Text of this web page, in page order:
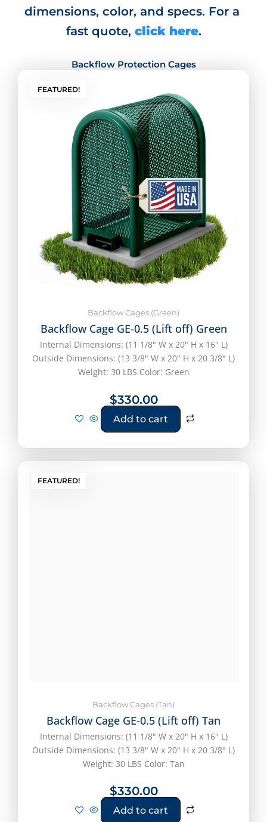
dimensions, color, and specs. For a
fast quote, click here.
Backflow Protection Cages
FEATURED!
Backflow Cages (Green)
Backflow Cage GE-0.5 (Lift off) Green
Internal Dimensions: (11 1/8" W x 20" H x 16" L)
Outside Dimensions: (13 3/8" W x 20" H x 20 3/8" L)
Weight: 30 LBS Color: Green
$330.00
Add to cart
FEATURED!
Backflow Cages (Tan)
Backflow Cage GE-0.5 (Lift off) Tan
Internal Dimensions: (11 1/8" W x 20" H x 16" L)
Outside Dimensions: (13 3/8" W x 20" H x 20 3/8" L)
Weight: 30 LBS Color: Tan
$330.00
Add to cart